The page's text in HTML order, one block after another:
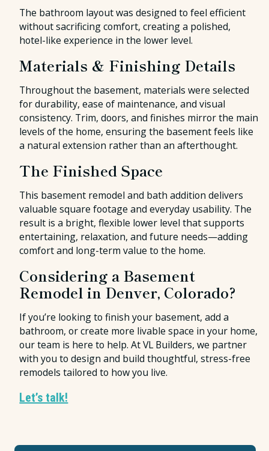
The bathroom layout was designed to feel efficient
without sacrificing comfort, creating a polished,
hotel-like experience in the lower level.
Materials & Finishing Details
Throughout the basement, materials were selected
for durability, ease of maintenance, and visual
consistency. Trim, doors, and finishes mirror the main
levels of the home, ensuring the basement feels like
a natural extension rather than an afterthought.
The Finished Space
This basement remodel and bath addition delivers
valuable square footage and everyday usability. The
result is a bright, flexible lower level that supports
entertaining, relaxation, and future needs—adding
comfort and long-term value to the home.
Considering a Basement
Remodel in Denver, Colorado?
If you’re looking to finish your basement, add a
bathroom, or create more livable space in your home,
our team is here to help. At VL Builders, we partner
with you to design and build thoughtful, stress-free
remodels tailored to how you live.
Let’s talk!